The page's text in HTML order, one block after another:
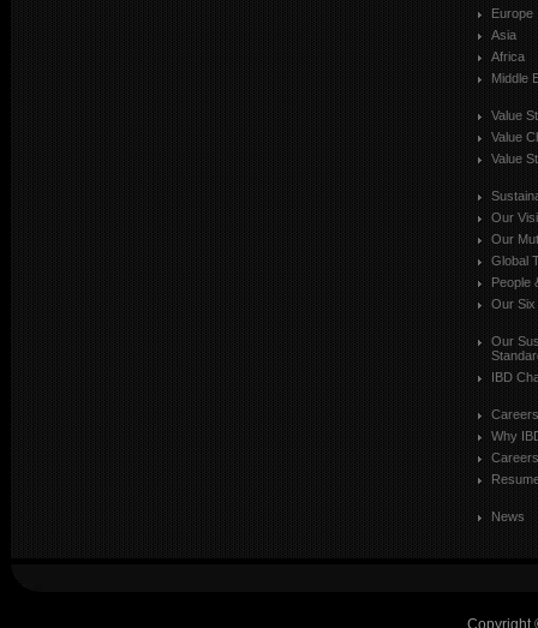
Europe
Asia
Africa
Middle
Value
Value
Value
Our
Our
Global
People
Our Six
Our
IBD
Careers
Why
News
Copyright